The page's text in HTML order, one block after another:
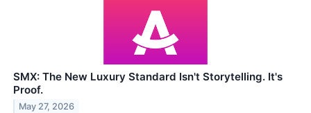
SMX: The New Luxury Standard Isn't Storytelling. It's
Proof.
May 27, 2026